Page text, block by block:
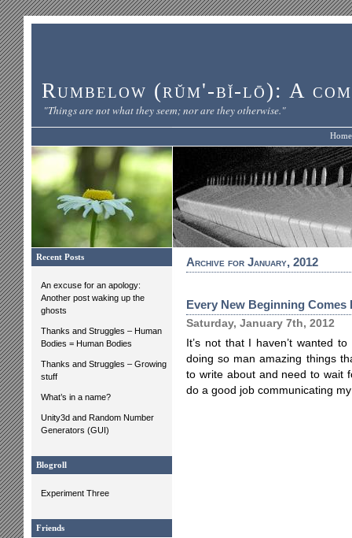
Rumbelow (rŭm'-bĭ-lō): A
"Things are not what they seem; nor are they otherwise."
Home
Recent Posts
An excuse for an apology:
Another post waking up the
ghosts
Thanks and Struggles – Human
Bodies = Human Bodies
Thanks and Struggles – Growing
stuff
What’s in a name?
Unity3d and Random Number
Generators (GUI)
Blogroll
Experiment Three
Friends
Archive for January, 2012
Every New Beginning Comes
Saturday, January 7th, 2012
It’s not that I haven’t wanted
doing so man amazing things
to write about and need to wait
do a good job communicating